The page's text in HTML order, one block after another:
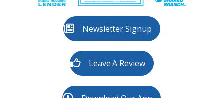
Newsletter Signup
Leave A Review